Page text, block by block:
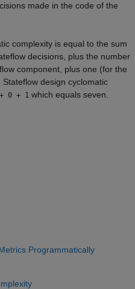
made in the code of the
complexity is equal to the sum
decisions, plus the number
component, plus one (for the
design cyclomatic
0 + 1 which equals seven.
Programmatically